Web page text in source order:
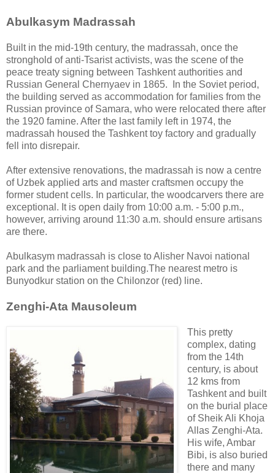
Abulkasym Madrassah
Built in the mid-19th century, the madrassah, once the
stronghold of anti-Tsarist activists, was the scene of the
peace treaty signing between Tashkent authorities and
Russian General Chernyaev in 1865. In the Soviet period,
the building served as accommodation for families from the
Russian province of Samara, who were relocated there after
the 1920 famine. After the last family left in 1974, the
madrassah housed the Tashkent toy factory and gradually
fell into disrepair.
After extensive renovations, the madrassah is now a centre
of Uzbek applied arts and master craftsmen occupy the
former student cells. In particular, the woodcarvers there are
exceptional. It is open daily from 10:00 a.m. - 5:00 p.m.,
however, arriving around 11:30 a.m. should ensure artisans
are there.
Abulkasym madrassah is close to Alisher Navoi national
park and the parliament building.The nearest metro is
Bunyodkur station on the Chilonzor (red) line.
Zenghi-Ata Mausoleum
This pretty
complex, dating
from the 14th
century, is about
12 kms from
Tashkent and built
on the burial place
of Sheik Ali Khoja
Allas Zenghi-Ata.
His wife, Ambar
Bibi, is also buried
there and many